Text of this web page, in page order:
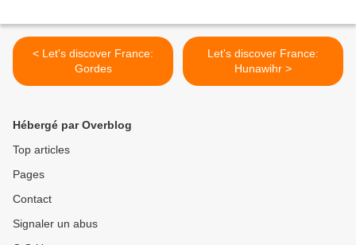
< Let's discover France:
Gordes
Let's discover France:
Hunawihr >
Hébergé par Overblog
Top articles
Pages
Contact
Signaler un abus